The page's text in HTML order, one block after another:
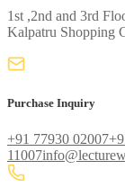
1st ,2nd and 3rd
Kalpatru Shopping
Purchase Inquiry
+91 77930 02007
11007